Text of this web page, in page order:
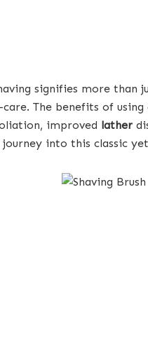
signifies more than
The benefits of using
improved lather
into this classic